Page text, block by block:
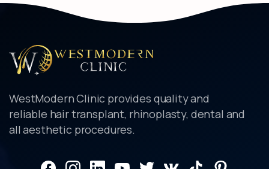
WestModern Clinic provides quality and
reliable hair transplant, rhinoplasty, dental and
all aesthetic procedures.